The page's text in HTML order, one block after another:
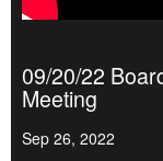
09/20/22
Meeting
Sep 26, 2022